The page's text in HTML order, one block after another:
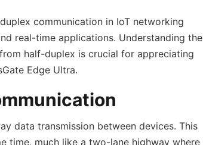
communication in IoT networking
real-time applications. Understanding the
half-duplex is crucial for appreciating
Edge Ultra.
data transmission between devices. This
time, much like a two-lane highway where